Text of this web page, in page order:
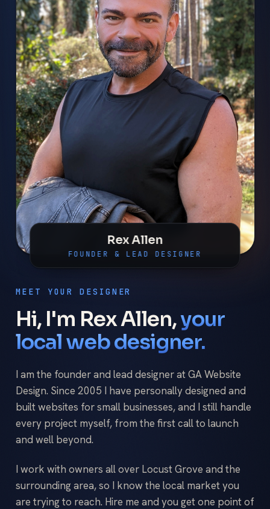
Rex Allen
FOUNDER & LEAD DESIGNER
MEET YOUR DESIGNER
Hi, I'm Rex Allen,your
local web designer.
I am the founder and lead designer at GA Website
Design. Since 2005 I have personally designed and
built websites for small businesses, and I still handle
every project myself, from the first call to launch
and well beyond.
I work with owners all over Locust Grove and the
surrounding area, so I know the local market you
are trying to reach. Hire me and you get one point of